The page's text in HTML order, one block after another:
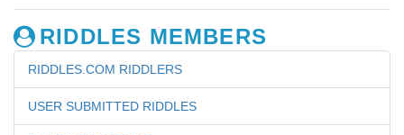
RIDDLES MEMBERS
RIDDLES.COM RIDDLERS
USER SUBMITTED RIDDLES